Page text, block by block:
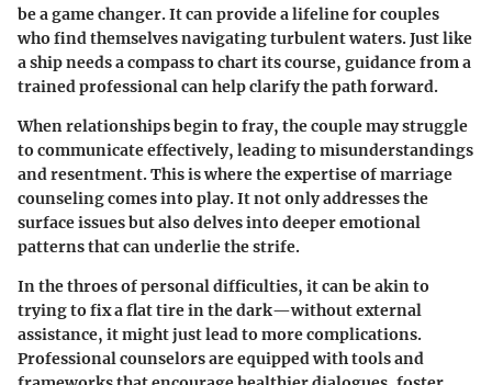
be a game changer. It can provide a lifeline for couples
who find themselves navigating turbulent waters. Just like
a ship needs a compass to chart its course, guidance from a
trained professional can help clarify the path forward.
When relationships begin to fray, the couple may struggle
to communicate effectively, leading to misunderstandings
and resentment. This is where the expertise of marriage
counseling comes into play. It not only addresses the
surface issues but also delves into deeper emotional
patterns that can underlie the strife.
In the throes of personal difficulties, it can be akin to
trying to fix a flat tire in the dark—without external
assistance, it might just lead to more complications.
Professional counselors are equipped with tools and